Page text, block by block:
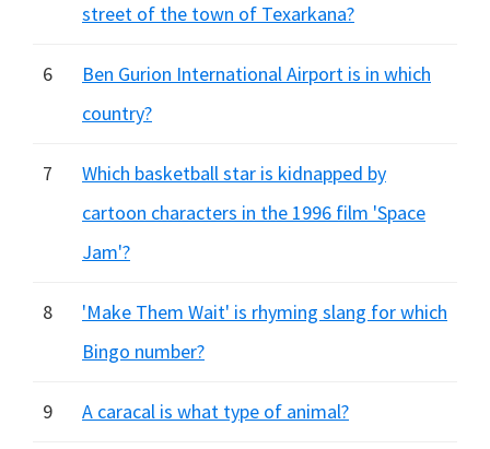
street of the town of Texarkana?
6
Ben Gurion International Airport is in which
country?
7
Which basketball star is kidnapped by
cartoon characters in the 1996 film 'Space
Jam'?
8
'Make Them Wait' is rhyming slang for which
Bingo number?
9 A caracal is what type of animal?